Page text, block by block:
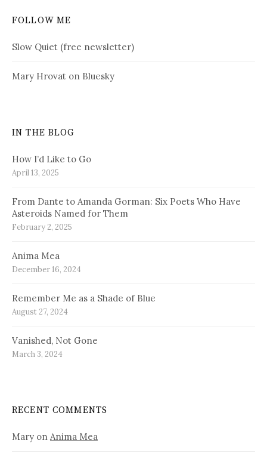
FOLLOW ME
Slow Quiet (free newsletter)
Mary Hrovat on Bluesky
IN THE BLOG
How I’d Like to Go
April 13, 2025
From Dante to Amanda Gorman: Six Poets Who Have
Asteroids Named for Them
February 2, 2025
Anima Mea
December 16, 2024
Remember Me as a Shade of Blue
August 27, 2024
Vanished, Not Gone
March 3, 2024
RECENT COMMENTS
Mary on Anima Mea